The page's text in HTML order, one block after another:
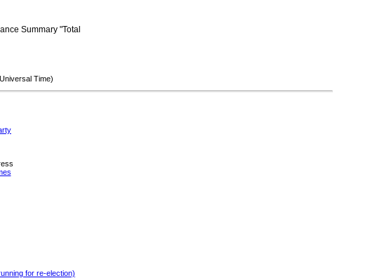
Summary "Total
Time)
for re-election)